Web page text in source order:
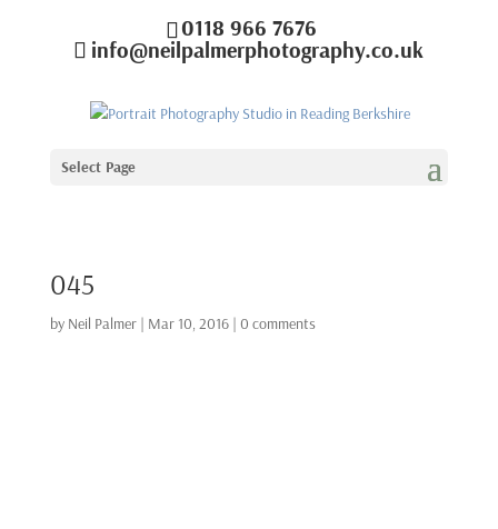
0118 966 7676
info@neilpalmerphotography.co.uk
Select Page
045
by Neil Palmer| Mar 10, 2016| 0 comments